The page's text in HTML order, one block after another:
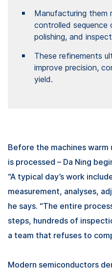
Manufacturing them
controlled sequence
polishing, and
These refinements
improve precision,
yield.
Before the machines
is processed – Da Ning
“A typical day’s work
measurement, analyses,
he says. “The entire
steps, hundreds of
a team that refuses to
Modern semiconductors